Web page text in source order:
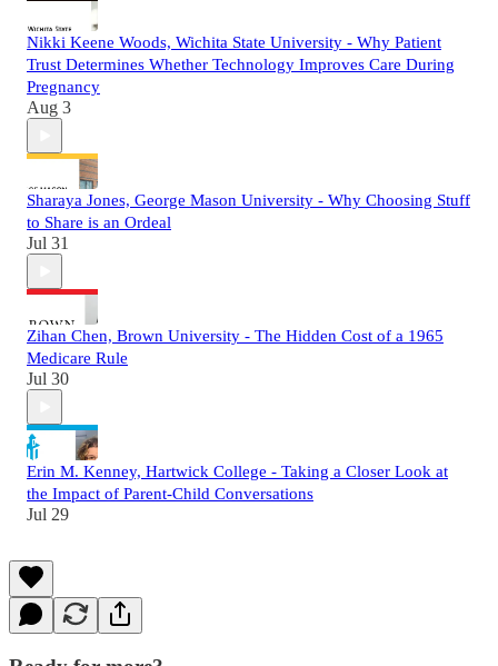
Nikki Keene Woods, Wichita State University - Why Patient
Trust Determines Whether Technology Improves Care During
Pregnancy
Aug 3
Sharaya Jones, George Mason University - Why Choosing Stuff
to Share is an Ordeal
Jul 31
Zihan Chen, Brown University - The Hidden Cost of a 1965
Medicare Rule
Jul 30
Erin M. Kenney, Hartwick College - Taking a Closer Look at
the Impact of Parent-Child Conversations
Jul 29